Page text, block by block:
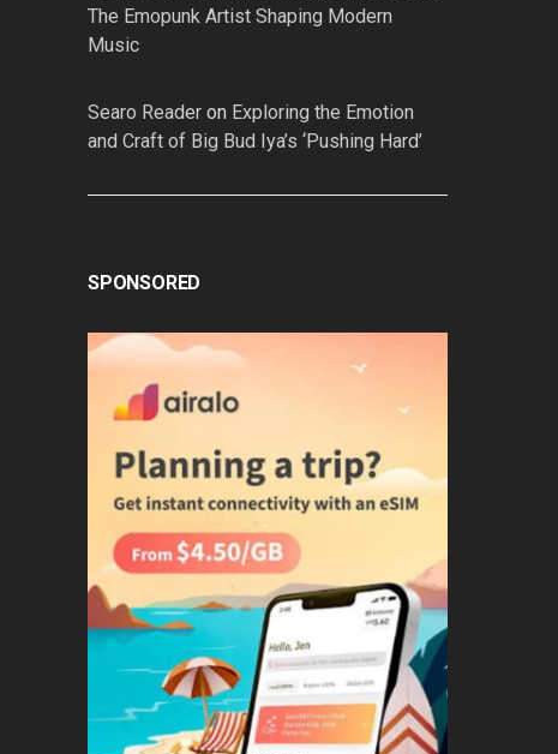
The Emopunk Artist Shaping Modern
Music
Searo Reader on Exploring the Emotion
and Craft of Big Bud Iya’s ‘Pushing Hard’
SPONSORED